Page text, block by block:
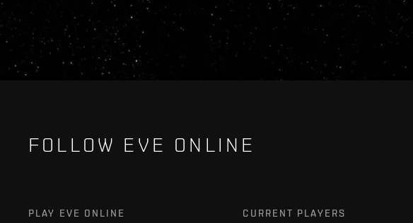
FOLLOW EVE ONLINE
PLAY EVE ONLINE CURRENT PLAYERS